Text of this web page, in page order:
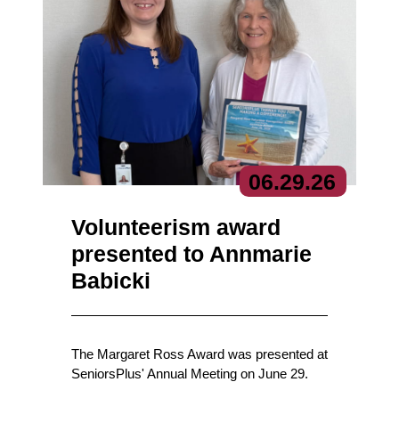
06.29.26
Volunteerism award
presented to Annmarie
Babicki
The Margaret Ross Award was presented at
SeniorsPlus' Annual Meeting on June 29.